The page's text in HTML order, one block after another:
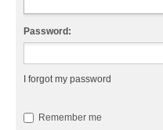
Password:
I forgot my password
Remember me